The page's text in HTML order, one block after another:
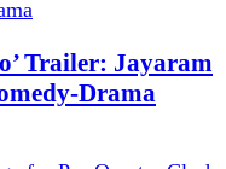
Trailer: Jayaram
Drama